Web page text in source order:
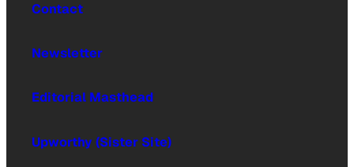
Contact
Newsletter
Editorial Masthead
Upworthy (Sister Site)